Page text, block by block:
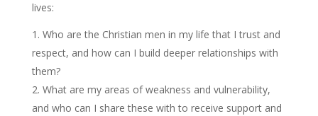
lives:
Who are the Christian men in my life that I trust and
respect, and how can I build deeper relationships with
them?
What are my areas of weakness and vulnerability,
and who can I share these with to receive support and